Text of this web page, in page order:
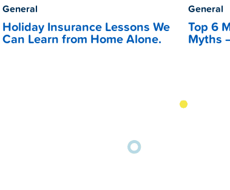
General
Holiday Insurance Lessons We
Can Learn from Home Alone.
General
Top 6
Myths